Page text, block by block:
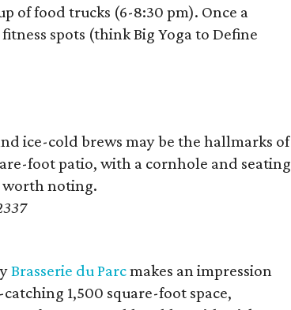
of food trucks (6-8:30 pm). Once a
spots (think Big Yoga to Define
ice-cold brews may be the hallmarks of
foot patio, with a cornhole and seating
worth noting.
Brasserie du Parcmakes an impression
1,500 square-foot space,